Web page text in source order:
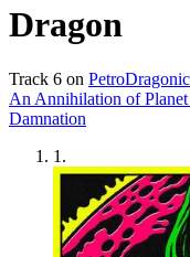
Dragon
Track 6 on
An Annihilation of
Damnation
1 .